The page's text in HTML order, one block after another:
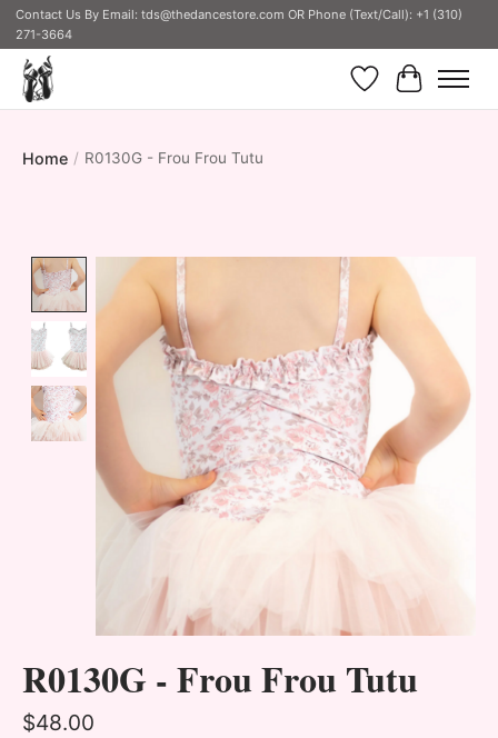
Contact Us By Email: tds@thedancestore.com OR Phone (Text/Call): +1 (310)
271-3664
Wish List
Cart
Home / R0130G - Frou Frou Tutu
Product image slideshow Items
R0130G - Frou Frou Tutu
$48.00